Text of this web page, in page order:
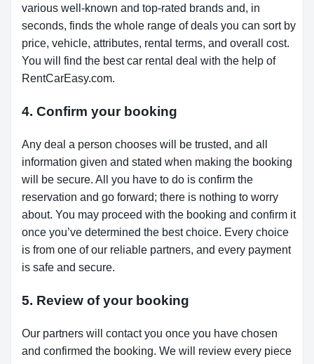
various well-known and top-rated brands and, in
seconds, finds the whole range of deals you can sort by
price, vehicle, attributes, rental terms, and overall cost.
You will find the best car rental deal with the help of
RentCarEasy.com.
4. Confirm your booking
Any deal a person chooses will be trusted, and all
information given and stated when making the booking
will be secure. All you have to do is confirm the
reservation and go forward; there is nothing to worry
about. You may proceed with the booking and confirm it
once you’ve determined the best choice. Every choice
is from one of our reliable partners, and every payment
is safe and secure.
5. Review of your booking
Our partners will contact you once you have chosen
and confirmed the booking. We will review every piece